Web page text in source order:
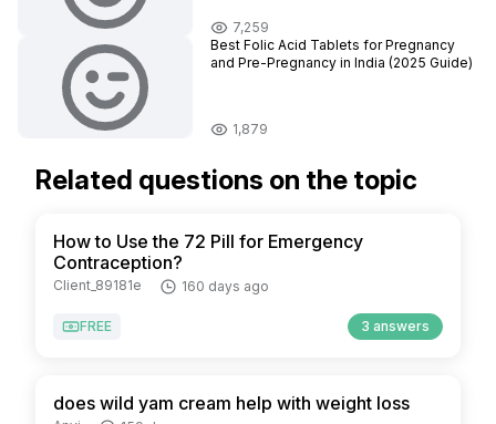
7,259
Best Folic Acid Tablets for Pregnancy
and Pre-Pregnancy in India (2025 Guide)
1,879
Related questions on the topic
How to Use the 72 Pill for Emergency
Contraception?
Client_89181e 160 days ago
FREE 3 answers
does wild yam cream help with weight loss